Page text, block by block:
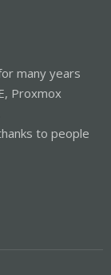
many years
Proxmox
to people